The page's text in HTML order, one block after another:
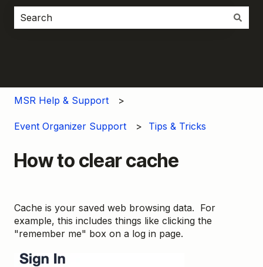
MSR Help & Support
Event Organizer Support Tips & Tricks
How to clear cache
Cache is your saved web browsing data. For
example, this includes things like clicking the
"remember me" box on a log in page.